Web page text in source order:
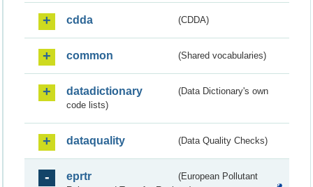
cdda (CDDA)
common (Shared vocabularies)
datadictionary
(Data Dictionary's own
code lists)
dataquality (Data Quality Checks)
eprtr
(European Pollutant